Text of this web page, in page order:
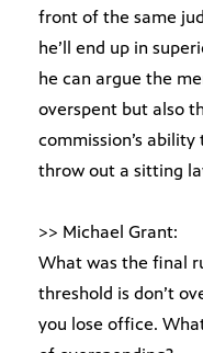
front of the same
he’ll end up in
he can argue the
overspent but also
commission’s
throw out a sitting
>> Michael Grant:
What was the final
threshold is don’t
you lose office.